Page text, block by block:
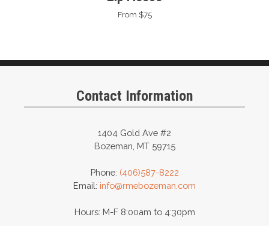
From $75
Contact Information
1404 Gold Ave #2
Bozeman, MT 59715
Phone: (406)587-8222
Email: info@rmebozeman.com
Hours: M-F 8:00am to 4:30pm